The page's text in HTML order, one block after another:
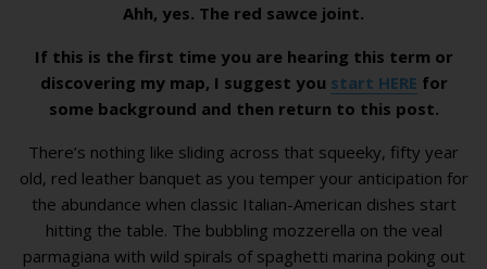
Ahh, yes. The red sawce joint.
If this is the first time you are hearing this term or
discovering my map, I suggest you start HERE for
some background and then return to this post.
There’s nothing like sliding across that squeeky, fifty year
old, red leather banquet as you temper your anticipation for
the abundance when classic Italian-American dishes start
hitting the table. The bubbling mozzerella on the veal
parmagiana with wild spirals of spaghetti marina poking out